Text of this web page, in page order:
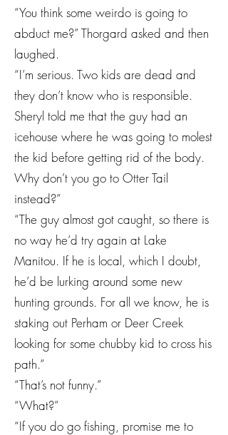
“You think some weirdo is going to
abduct me?” Thorgard asked and then
laughed.
“I’m serious. Two kids are dead and
they don’t know who is responsible.
Sheryl told me that the guy had an
icehouse where he was going to molest
the kid before getting rid of the body.
Why don’t you go to Otter Tail
instead?”
“The guy almost got caught, so there is
no way he’d try again at Lake
Manitou. If he is local, which I doubt,
he’d be lurking around some new
hunting grounds. For all we know, he is
staking out Perham or Deer Creek
looking for some chubby kid to cross his
path.”
“That’s not funny.”
“What?”
“If you do go fishing, promise me to